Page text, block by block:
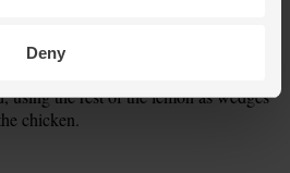
Deny
using the rest of the lemon as wedges
chicken.